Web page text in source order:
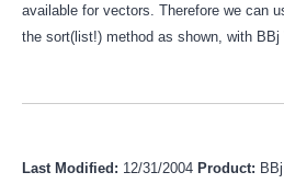
available for vectors. Therefore we can
the sort(list!) method as shown, with BBj
Last Modified: 12/31/2004 Product: BBj